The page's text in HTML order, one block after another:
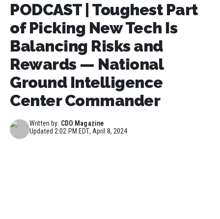
PODCAST | Toughest Part
of Picking New Tech Is
Balancing Risks and
Rewards — National
Ground Intelligence
Center Commander
Written by: CDO Magazine
Updated2:02 PM EDT, April 8, 2024